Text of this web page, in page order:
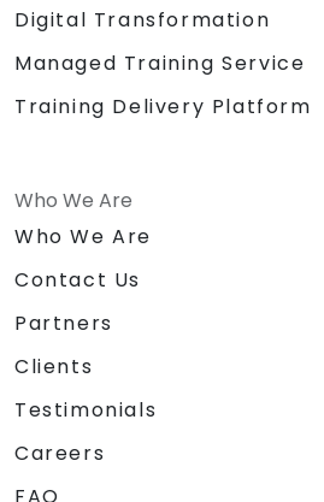
Digital Transformation
Managed Training Service
Training Delivery Platform
Who We Are
Who We Are
Contact Us
Partners
Clients
Testimonials
Careers